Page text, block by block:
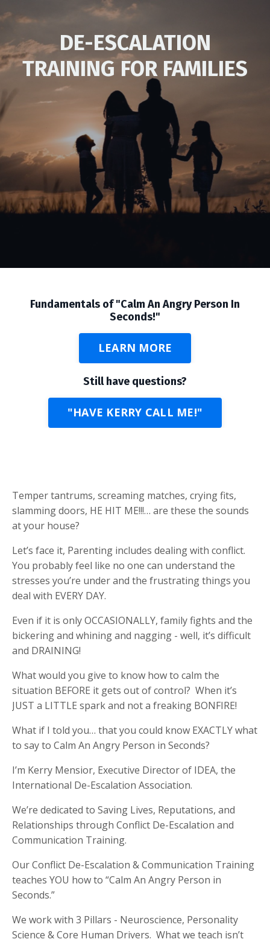
DE-ESCALATION
TRAINING FOR FAMILIES
Fundamentals of "Calm An Angry Person In
Seconds!"
LEARN MORE
Still have questions?
"HAVE KERRY CALL ME!"
Temper tantrums, screaming matches, crying fits,
slamming doors, HE HIT ME!!!… are these the sounds
at your house?
Let’s face it, Parenting includes dealing with conflict.
You probably feel like no one can understand the
stresses you’re under and the frustrating things you
deal with EVERY DAY.
Even if it is only OCCASIONALLY, family fights and the
bickering and whining and nagging - well, it’s difficult
and DRAINING!
What would you give to know how to calm the
situation BEFORE it gets out of control? When it’s
JUST a LITTLE spark and not a freaking BONFIRE!
What if I told you… that you could know EXACTLY what
to say to Calm An Angry Person in Seconds?
I’m Kerry Mensior, Executive Director of IDEA, the
International De-Escalation Association.
We’re dedicated to Saving Lives, Reputations, and
Relationships through Conflict De-Escalation and
Communication Training.
Our Conflict De-Escalation & Communication Training
teaches YOU how to “Calm An Angry Person in
Seconds.”
We work with 3 Pillars - Neuroscience, Personality
Science & Core Human Drivers. What we teach isn’t